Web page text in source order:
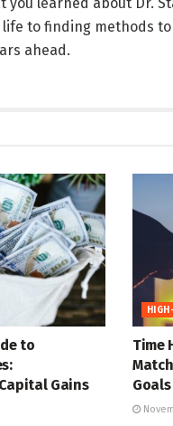
to finding methods
ahead.
to
Gains
Time
Goals